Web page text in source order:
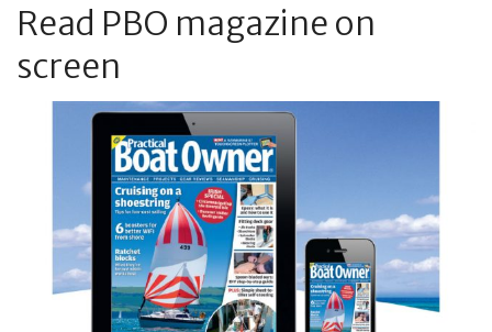
Read PBO magazine on
screen